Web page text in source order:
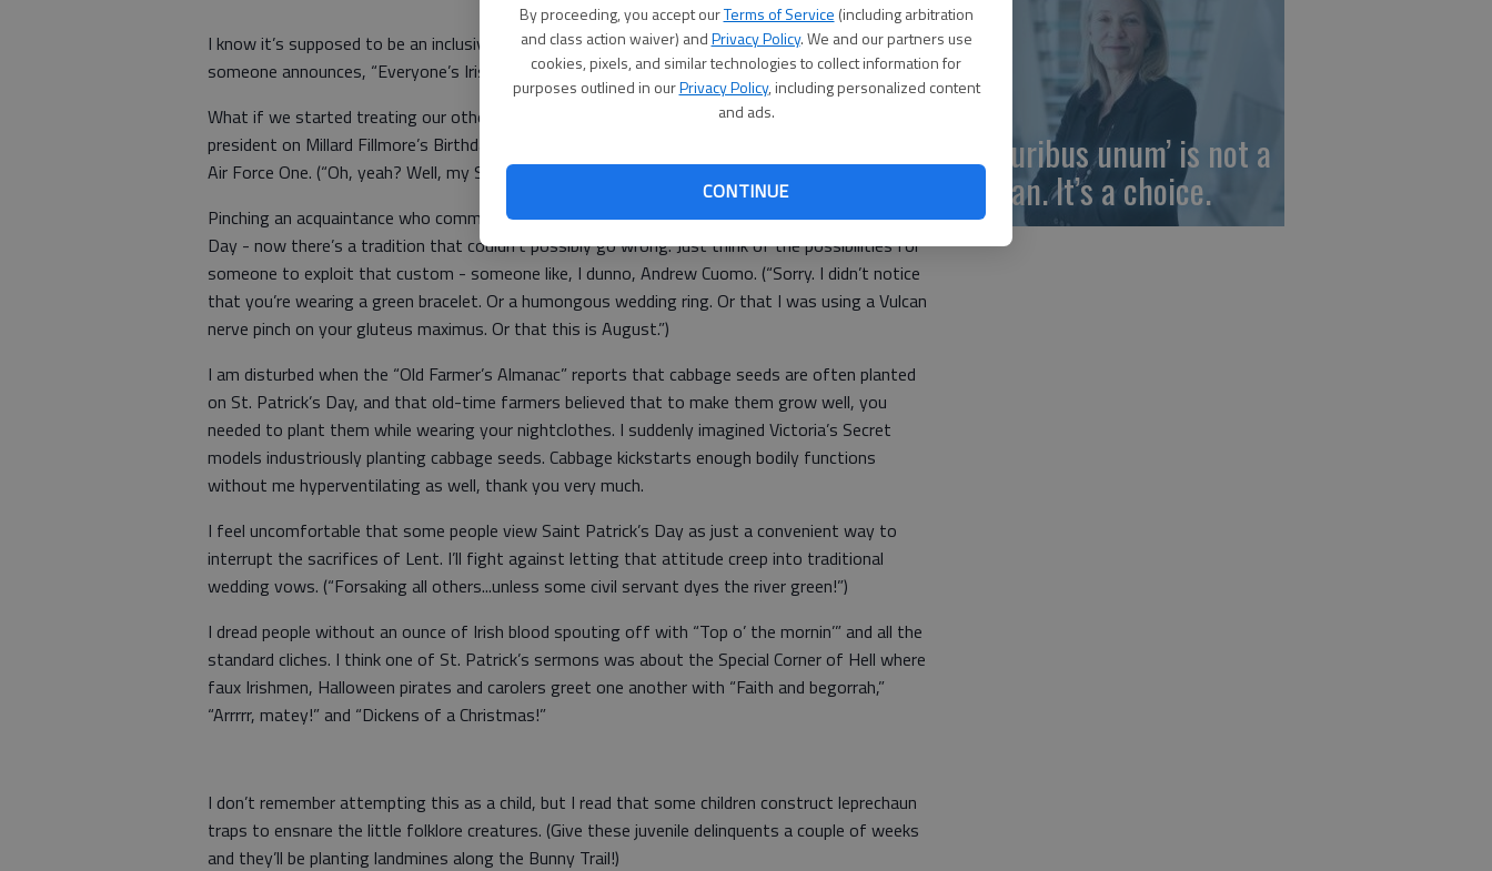
By proceeding, you accept ourTerms of Service (including arbitration
and class action waiver) andPrivacy Policy. We and our partners use
cookies, pixels, and similar technologies to collect information for
purposes outlined in ourPrivacy Policy, including personalized content
and ads.
CONTINUE
I know it’s supposed to be an inclusive “the more the merrier” gesture; but it’s troubling when
someone announces, “Everyone’s Irish on St. Patrick’s Day.”
What if we started treating our other observances that way? Are we ready for “Everyone is
president on Millard Fillmore’s Birthday”? Bicycles will go idle as youngsters fight over access to
Air Force One. (“Oh, yeah? Well, my Secret Service agent can beat up your Secret Service agent.”)
Pinching an acquaintance who commits the mortal sin of failing to wear green on St. Patrick’s
Day - now there’s a tradition that couldn’t possibly go wrong. Just think of the possibilities for
someone to exploit that custom - someone like, I dunno, Andrew Cuomo. (“Sorry. I didn’t notice
that you’re wearing a green bracelet. Or a humongous wedding ring. Or that I was using a Vulcan
nerve pinch on your gluteus maximus. Or that this is August.”)
I am disturbed when the “Old Farmer’s Almanac” reports that cabbage seeds are often planted
on St. Patrick’s Day, and that old-time farmers believed that to make them grow well, you
needed to plant them while wearing your nightclothes. I suddenly imagined Victoria’s Secret
models industriously planting cabbage seeds. Cabbage kickstarts enough bodily functions
without me hyperventilating as well, thank you very much.
I feel uncomfortable that some people view Saint Patrick’s Day as just a convenient way to
interrupt the sacrifices of Lent. I’ll fight against letting that attitude creep into traditional
wedding vows. (“Forsaking all others...unless some civil servant dyes the river green!”)
I dread people without an ounce of Irish blood spouting off with “Top o’ the mornin’” and all the
standard cliches. I think one of St. Patrick’s sermons was about the Special Corner of Hell where
faux Irishmen, Halloween pirates and carolers greet one another with “Faith and begorrah,”
“Arrrrr, matey!” and “Dickens of a Christmas!”
I don’t remember attempting this as a child, but I read that some children construct leprechaun
traps to ensnare the little folklore creatures. (Give these juvenile delinquents a couple of weeks
and they’ll be planting landmines along the Bunny Trail!)
‘E pluribus unum’ is not a
slogan. It’s a choice.